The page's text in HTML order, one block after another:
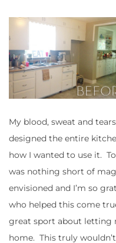
My blood, sweat and
designed the entire
how I wanted to use it.
was nothing short of
envisioned and I’m so
who helped this come
great sport about letting
home. This truly